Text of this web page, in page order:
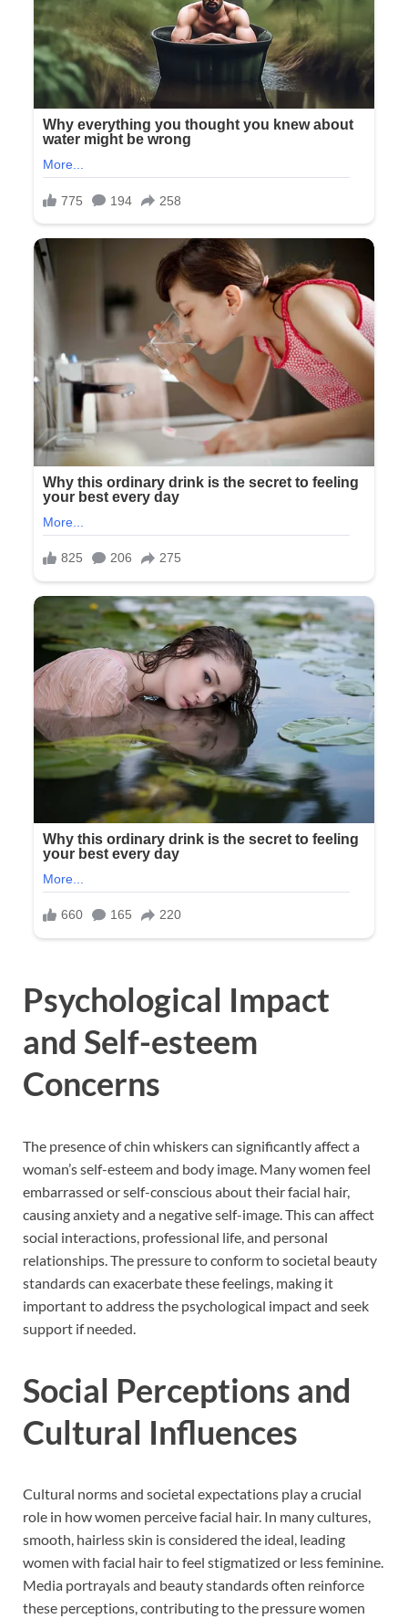
Psychological Impact
and Self-esteem
Concerns
The presence of chin whiskers can significantly affect a
woman’s self-esteem and body image. Many women feel
embarrassed or self-conscious about their facial hair,
causing anxiety and a negative self-image. This can affect
social interactions, professional life, and personal
relationships. The pressure to conform to societal beauty
standards can exacerbate these feelings, making it
important to address the psychological impact and seek
support if needed.
Social Perceptions and
Cultural Influences
Cultural norms and societal expectations play a crucial
role in how women perceive facial hair. In many cultures,
smooth, hairless skin is considered the ideal, leading
women with facial hair to feel stigmatized or less feminine.
Media portrayals and beauty standards often reinforce
these perceptions, contributing to the pressure women